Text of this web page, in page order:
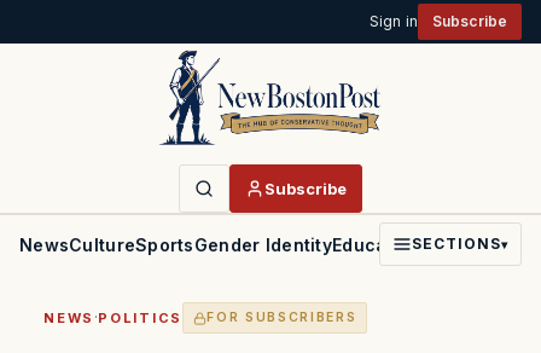
Sign in Subscribe
Subscribe
NewsCultureSportsGender IdentityEducationPoliticsFaith
SECTIONS▾
NEWS ·POLITICS FOR SUBSCRIBERS